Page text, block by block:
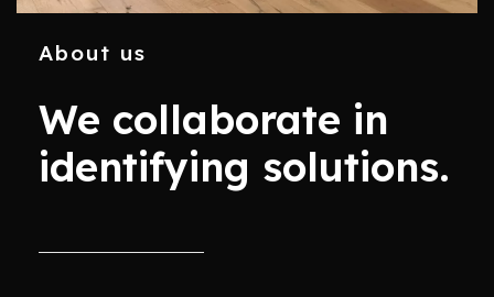
About us
We collaborate in
identifying solutions.